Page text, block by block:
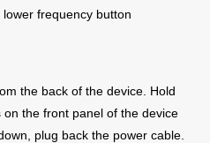
frequency button
the back of the device. Hold
the front panel of the device
plug back the power cable.